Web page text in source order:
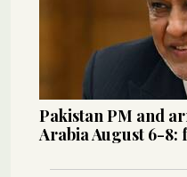
Pakistan PM and
Arabia August 6-8: